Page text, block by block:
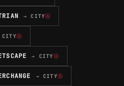
→ CITYⒶ
Ⓐ
→ CITYⒶ
→ CITYⒶ